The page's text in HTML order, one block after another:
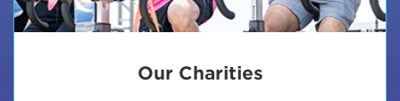
Our Charities